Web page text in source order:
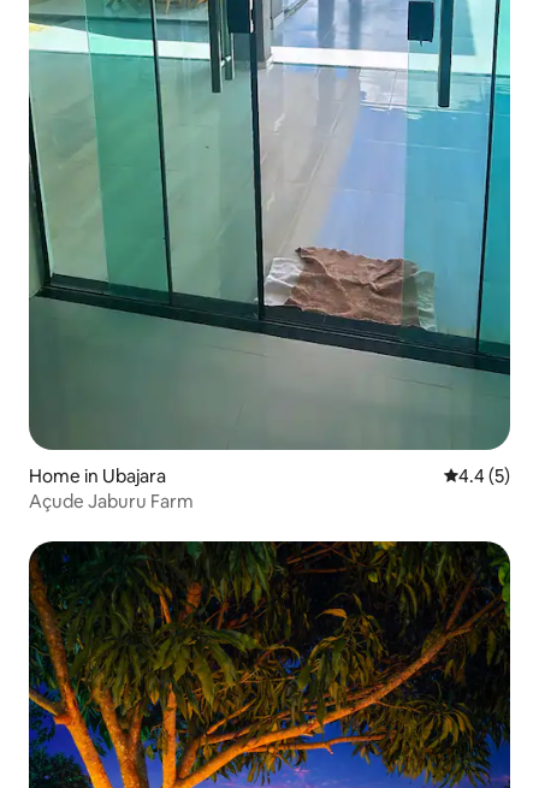
Home in Ubajara 4.4 out of
4.4 (5)
Açude Jaburu Farm